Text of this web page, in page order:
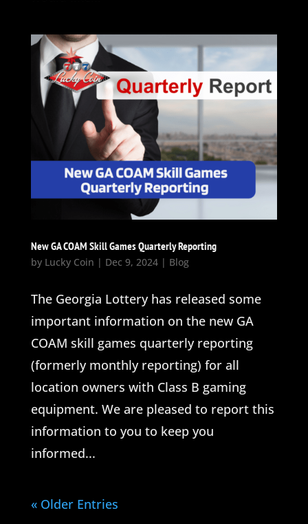
New GA COAM Skill Games Quarterly Reporting
by Lucky Coin | Dec 9, 2024| Blog
The Georgia Lottery has released some
important information on the new GA
COAM skill games quarterly reporting
(formerly monthly reporting) for all
location owners with Class B gaming
equipment. We are pleased to report this
information to you to keep you
informed...
« Older Entries